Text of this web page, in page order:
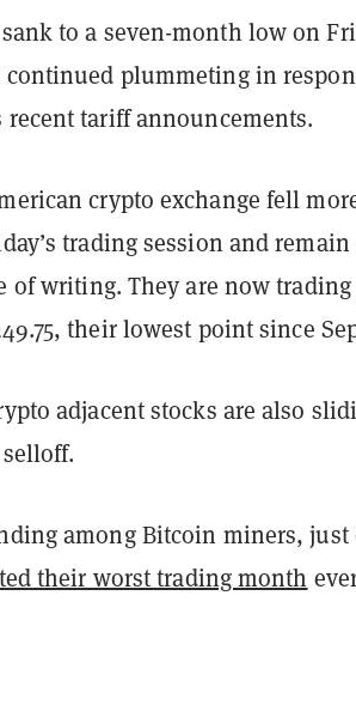
to a seven-month low on
plummeting in
recent tariff announcements.
crypto exchange fell
trading session and
of writing. They are now
their lowest point since
adjacent stocks are also
among Bitcoin miners, just
their worst trading month